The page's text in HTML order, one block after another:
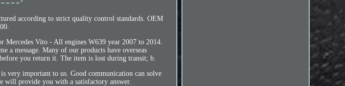
according to strict quality control standards. OEM
Mercedes Vito - All engines W639 year 2007 to 2014.
a message. Many of our products have overseas
you return it. The item is lost during transit; b.
very important to us. Good communication can solve
will provide you with a satisfactory answer.